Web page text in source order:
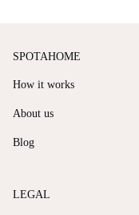
SPOTAHOME
How it works
About us
Blog
LEGAL